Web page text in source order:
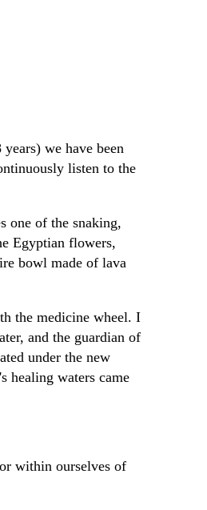
we have been
listen to the
one of the snaking,
Egyptian flowers,
bowl made of lava
the medicine wheel. I
and the guardian of
under the new
healing waters came
within ourselves of